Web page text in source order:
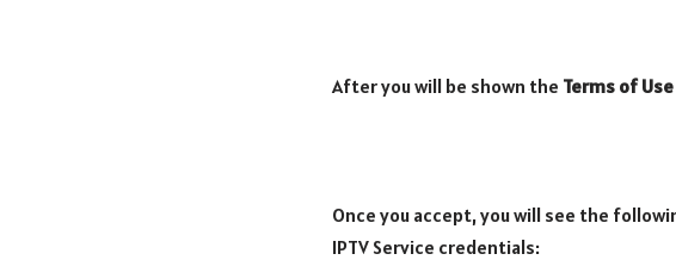
After you will be shown the Terms of Use
Once you accept, you will see the
IPTV Service credentials: